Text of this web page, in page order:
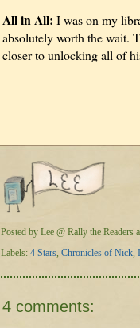
All in All: I was on my
absolutely worth the wait.
closer to unlocking all of
Posted by Lee @ Rally the Readers
Labels: 4 Stars Chronicles of Nick
4 comments: